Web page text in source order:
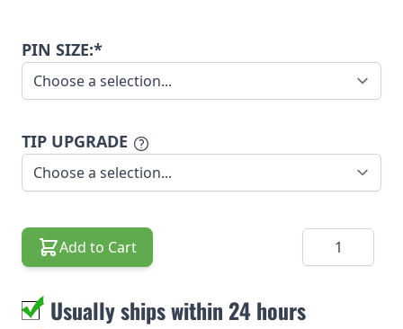
PIN SIZE:*
TIP UPGRADE
Add to Cart Quantity
Usually ships within 24 hours